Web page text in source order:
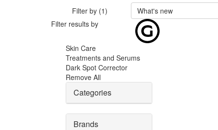
Filter by (1)
What's new
Filter results by
Skin Care
Treatments and Serums
Dark Spot Corrector
Remove All
Categories
Brands